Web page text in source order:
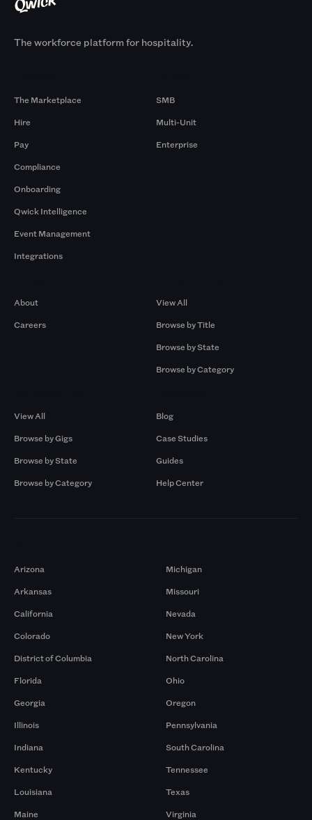
The workforce platform for hospitality.
The Marketplace
Hire
Pay
Compliance
Onboarding
Qwick Intelligence
Event Management
Integrations
SMB
Multi-Unit
Enterprise
About
Careers
View All
Browse by Title
Browse by State
Browse by Category
View All
Browse by Gigs
Browse by State
Browse by Category
Blog
Case Studies
Guides
Help Center
Arizona
Arkansas
California
Colorado
District of Columbia
Florida
Georgia
Illinois
Indiana
Kentucky
Louisiana
Maine
Michigan
Missouri
Nevada
New York
North Carolina
Ohio
Oregon
Pennsylvania
South Carolina
Tennessee
Texas
Virginia